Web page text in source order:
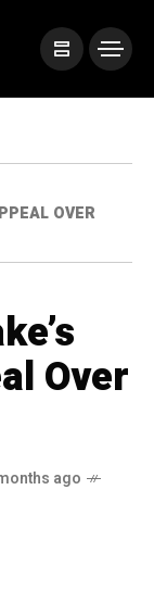
OVER
Over
ago